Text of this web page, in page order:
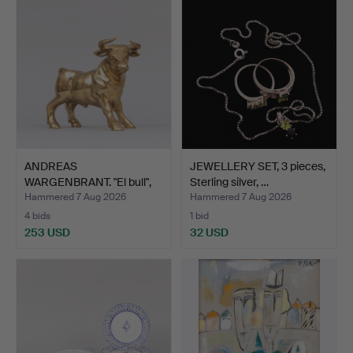
ANDREAS
WARGENBRANT. "El bull",
gold-patin…
Hammered 7 Aug 2026
4 bids
253 USD
JEWELLERY SET, 3 pieces,
Sterling silver, …
Hammered 7 Aug 2026
1 bid
32 USD